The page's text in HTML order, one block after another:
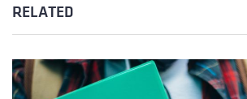
RELATED